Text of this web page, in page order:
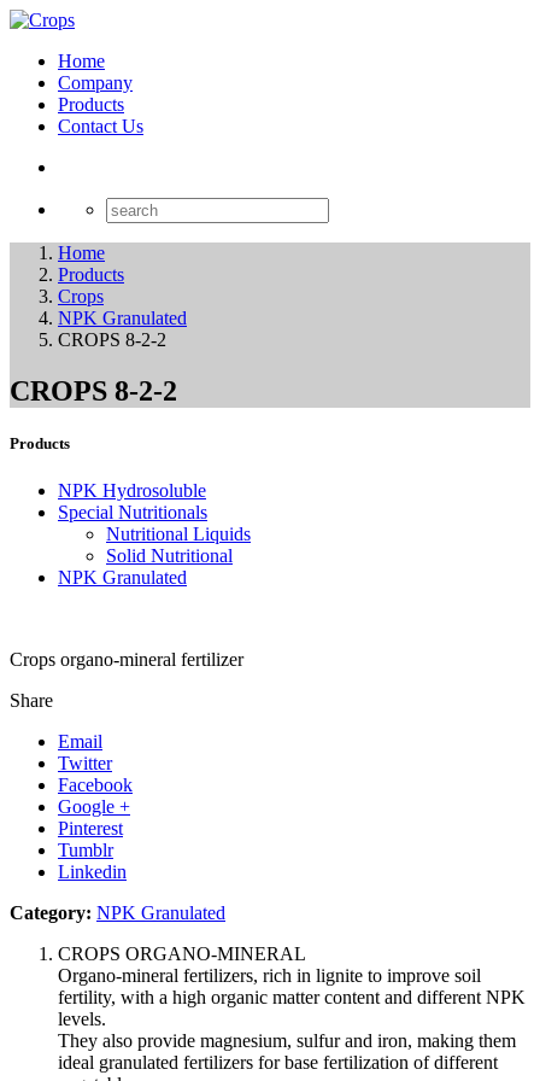
Home
Company
Products
Contact Us
Home
Products
Crops
NPK Granulated
CROPS 8-2-2
CROPS 8-2-2
Products
NPK Hydrosoluble
Special Nutritionals
Nutritional Liquids
Solid Nutritional
NPK Granulated
Crops organo-mineral fertilizer
Share
Email
Twitter
Facebook
Google +
Pinterest
Tumblr
Linkedin
Category: NPK Granulated
CROPS ORGANO-MINERAL
Organo-mineral fertilizers, rich in lignite to improve soil
fertility, with a high organic matter content and different NPK
levels.
They also provide magnesium, sulfur and iron, making them
ideal granulated fertilizers for base fertilization of different